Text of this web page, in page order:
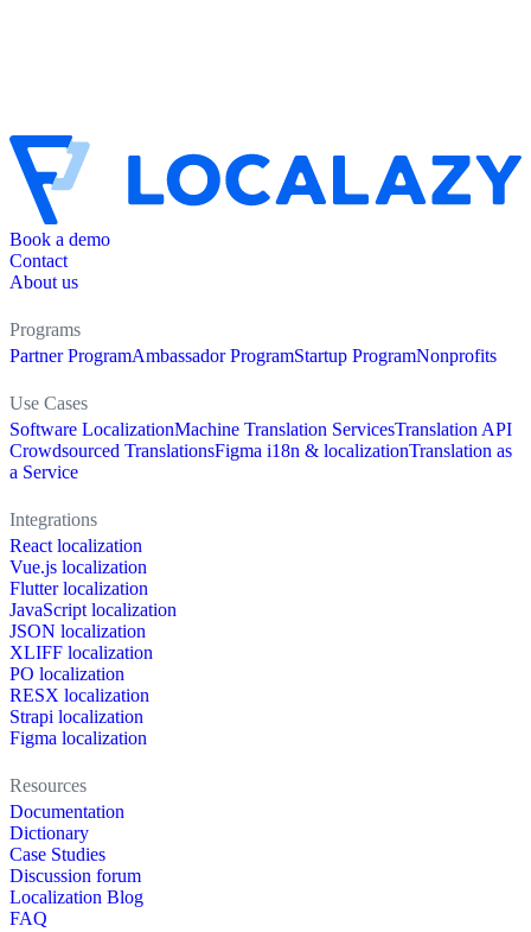
Book a demo
Contact
About us
Programs
Partner ProgramAmbassador ProgramStartup ProgramNonprofits
Use Cases
Software LocalizationMachine Translation ServicesTranslation API
Crowdsourced TranslationsFigma i18n & localizationTranslation as
a Service
Integrations
React localization
Vue.js localization
Flutter localization
JavaScript localization
JSON localization
XLIFF localization
PO localization
RESX localization
Strapi localization
Figma localization
Resources
Documentation
Dictionary
Case Studies
Discussion forum
Localization Blog
FAQ